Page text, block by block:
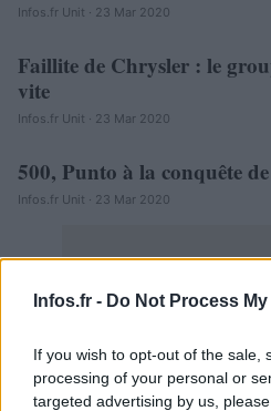
Infos.fr - Do Not Process
If you wish to opt-out of the sale,
processing of your personal or
targeted advertising by us,
Infos.fr Unit · 23 Mar 2020
AUTOMOBILE
Faillite de Chrysler : le
vite
Infos.fr Unit · 23 Mar 2020
AUTOMOBILE
500, Punto à la conquête
Infos.fr Unit · 23 Mar 2020